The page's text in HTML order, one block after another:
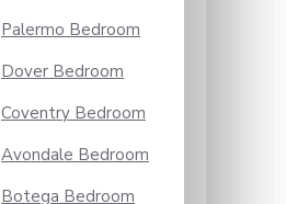
Palermo Bedroom
Dover Bedroom
Coventry Bedroom
Avondale Bedroom
Botega Bedroom